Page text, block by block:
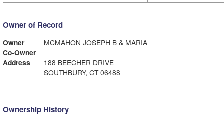
Owner of Record
Owner
MCMAHON JOSEPH B & MARIA
Co-Owner
Address
188 BEECHER DRIVE
SOUTHBURY, CT 06488
Ownership History